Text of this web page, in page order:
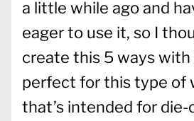
a little while ago and
eager to use it, so I
create this 5 ways with
perfect for this type of
that’s intended for